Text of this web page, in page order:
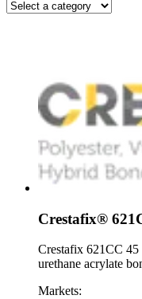
Crestafix®
Crestafix 621CC 45
urethane acrylate
Markets: